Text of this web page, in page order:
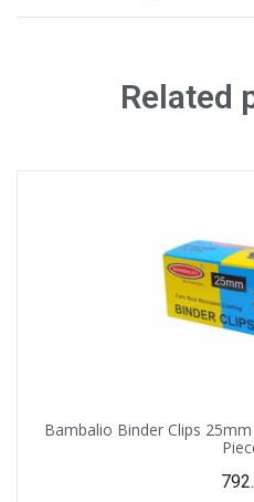
Related
Bambalio Binder Clips